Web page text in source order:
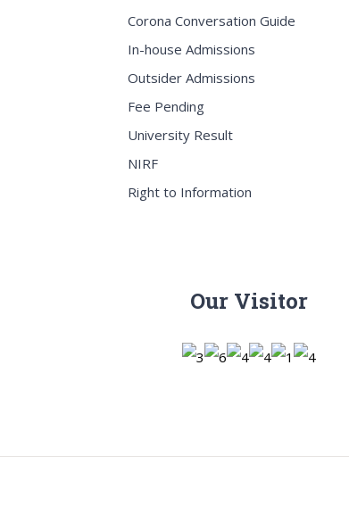
Corona Conversation Guide
In-house Admissions
Outsider Admissions
Fee Pending
University Result
NIRF
Right to Information
Our Visitor